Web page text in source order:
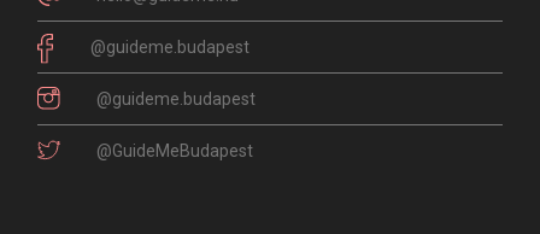
@guideme.budapest
@guideme.budapest
@GuideMeBudapest